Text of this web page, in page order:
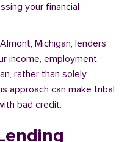
your financial
Michigan, lenders
income, employment
rather than solely
approach can make tribal
bad credit.